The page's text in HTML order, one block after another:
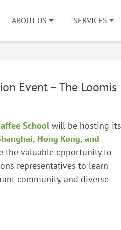
ABOUT US SERVICES
Event – The Loomis
Schoolwill be hosting its
Hong Kong, and
the valuable opportunity to
representatives to learn
community, and diverse